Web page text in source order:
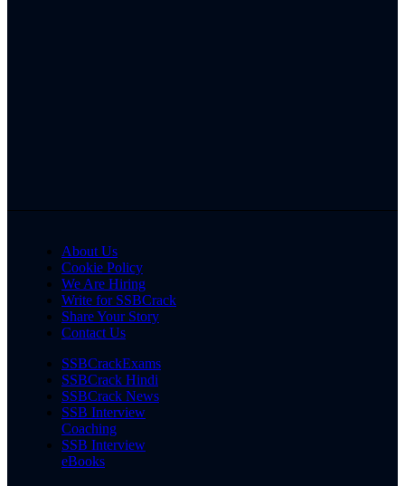
About Us
Cookie Policy
We Are Hiring
Write for SSBCrack
Share Your Story
Contact Us
SSBCrackExams
SSBCrack Hindi
SSBCrack News
SSB Interview
Coaching
SSB Interview
eBooks